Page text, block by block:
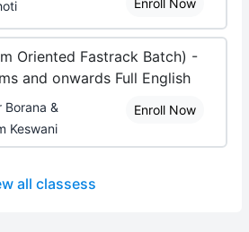
Enroll Now
Oriented Fastrack Batch) -
and onwards Full English
Borana &
Keswani
Enroll Now
all classess